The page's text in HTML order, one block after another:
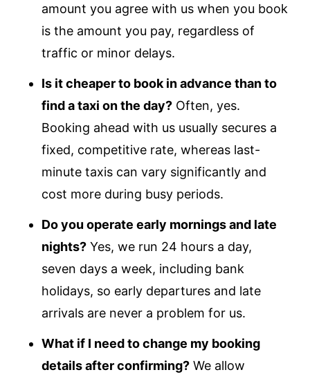
amount you agree with us when you book
is the amount you pay, regardless of
traffic or minor delays.
Is it cheaper to book in advance than to
find a taxi on the day? Often, yes.
Booking ahead with us usually secures a
fixed, competitive rate, whereas last-
minute taxis can vary significantly and
cost more during busy periods.
Do you operate early mornings and late
nights? Yes, we run 24 hours a day,
seven days a week, including bank
holidays, so early departures and late
arrivals are never a problem for us.
What if I need to change my booking
details after confirming? We allow